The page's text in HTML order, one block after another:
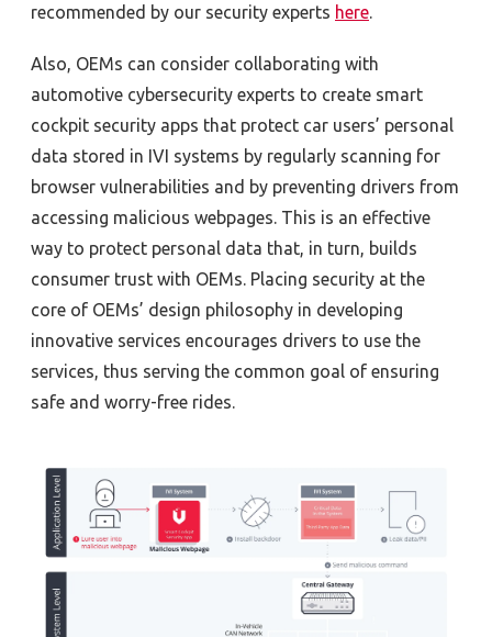
recommended by our security experts here.
Also, OEMs can consider collaborating with
automotive cybersecurity experts to create smart
cockpit security apps that protect car users’ personal
data stored in IVI systems by regularly scanning for
browser vulnerabilities and by preventing drivers from
accessing malicious webpages. This is an effective
way to protect personal data that, in turn, builds
consumer trust with OEMs. Placing security at the
core of OEMs’ design philosophy in developing
innovative services encourages drivers to use the
services, thus serving the common goal of ensuring
safe and worry-free rides.